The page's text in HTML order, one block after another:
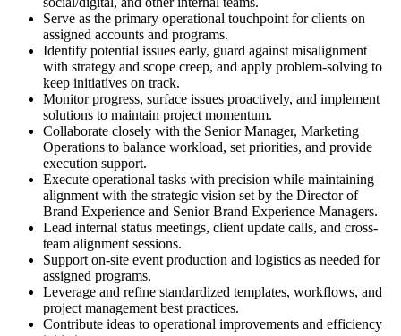
Serve as the primary operational touchpoint for clients on
assigned accounts and programs.
Identify potential issues early, guard against misalignment
with strategy and scope creep, and apply problem-solving to
keep initiatives on track.
Monitor progress, surface issues proactively, and implement
solutions to maintain project momentum.
Collaborate closely with the Senior Manager, Marketing
Operations to balance workload, set priorities, and provide
execution support.
Execute operational tasks with precision while maintaining
alignment with the strategic vision set by the Director of
Brand Experience and Senior Brand Experience Managers.
Lead internal status meetings, client update calls, and cross-
team alignment sessions.
Support on-site event production and logistics as needed for
assigned programs.
Leverage and refine standardized templates, workflows, and
project management best practices.
Contribute ideas to operational improvements and efficiency